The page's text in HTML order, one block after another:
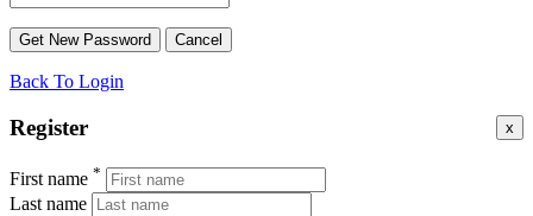
Back To Login
x
Register
First name *
Last name